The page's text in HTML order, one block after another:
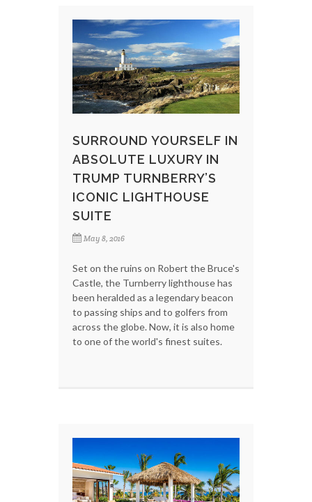
SURROUND YOURSELF IN
ABSOLUTE LUXURY IN
TRUMP TURNBERRY’S
ICONIC LIGHTHOUSE
SUITE
May 8, 2016
Set on the ruins on Robert the Bruce's
Castle, the Turnberry lighthouse has
been heralded as a legendary beacon
to passing ships and to golfers from
across the globe. Now, it is also home
to one of the world's finest suites.